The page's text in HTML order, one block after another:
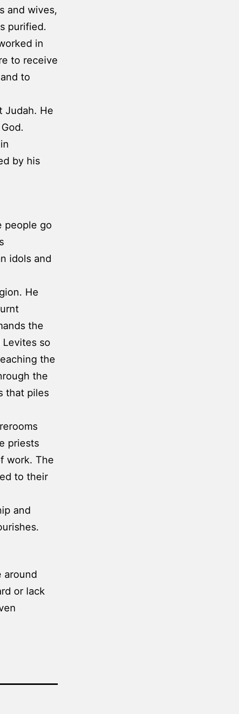
and wives,
purified.
in
to receive
to
Judah. He
by his
people go
idols and
He
the
so
the
the
that piles
priests
work. The
to their
and
around
or lack